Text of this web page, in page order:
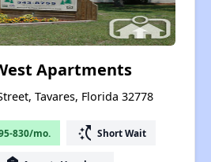
Apartments
Tavares, Florida 32778
830/mo. switch_access_shortcut Short Wait